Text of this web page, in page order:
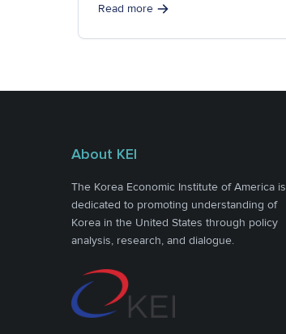
Read more
About KEI
The Korea Economic Institute of America is
dedicated to promoting understanding of
Korea in the United States through policy
analysis, research, and dialogue.